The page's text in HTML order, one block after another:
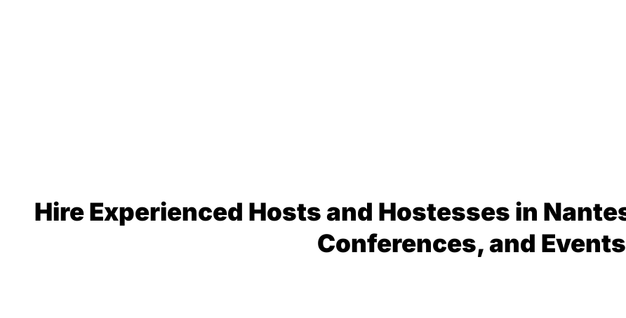
Hire Experienced Hosts and Hostesses in
Conferences, and Events